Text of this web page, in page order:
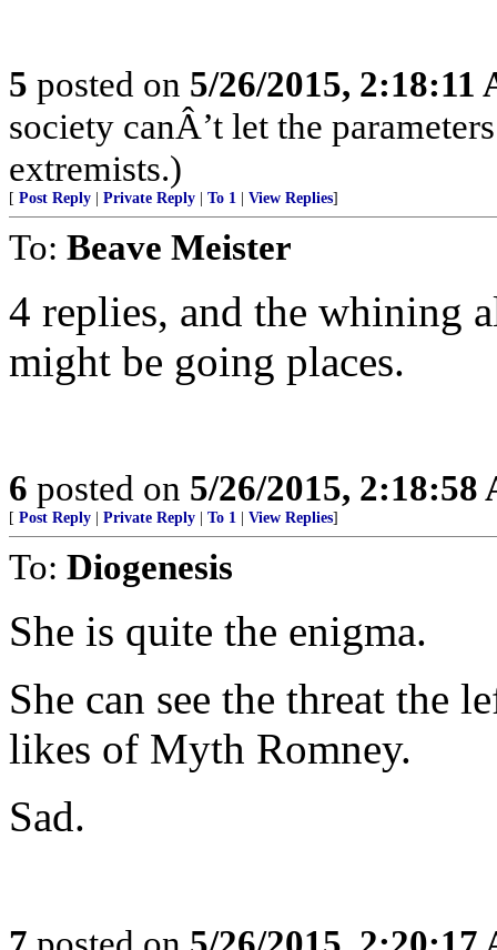
5 posted on 5/26/2015, 2:18:11
society canÂ’t let the
extremists.)
[ Post Reply Private Reply To 1 View Replies]
To: Beave Meister
4 replies, and the whining
might be going places.
6 posted on 5/26/2015, 2:18:58
[ Post Reply Private Reply To 1 View Replies]
To: Diogenesis
She is quite the enigma.
She can see the threat the
likes of Myth Romney.
Sad.